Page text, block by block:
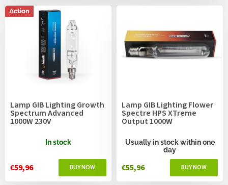
t
sAction
Lamp GIB Lighting Growth
Spectrum Advanced
1000W 230V
In stock
€59,96
Lamp GIB Lighting Flower
Spectre HPS XTreme
Output 1000W
Usually in stock within one
day
€55,96